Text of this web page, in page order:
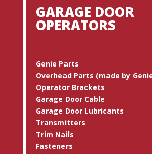
GARAGE DOOR
OPERATORS
Genie Parts
Overhead Parts (made by
Operator Brackets
Garage Door Cable
Garage Door Lubricants
Transmitters
Trim Nails
Fasteners